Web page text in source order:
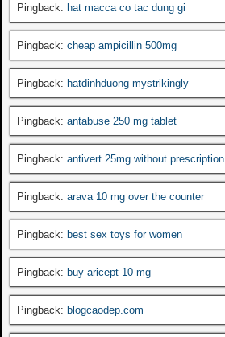
Pingback: hat macca co tac dung gi
Pingback: cheap ampicillin 500mg
Pingback: hatdinhduong mystrikingly
Pingback: antabuse 250 mg tablet
Pingback: antivert 25mg without prescription
Pingback: arava 10 mg over the counter
Pingback: best sex toys for women
Pingback: buy aricept 10 mg
Pingback: blogcaodep.com